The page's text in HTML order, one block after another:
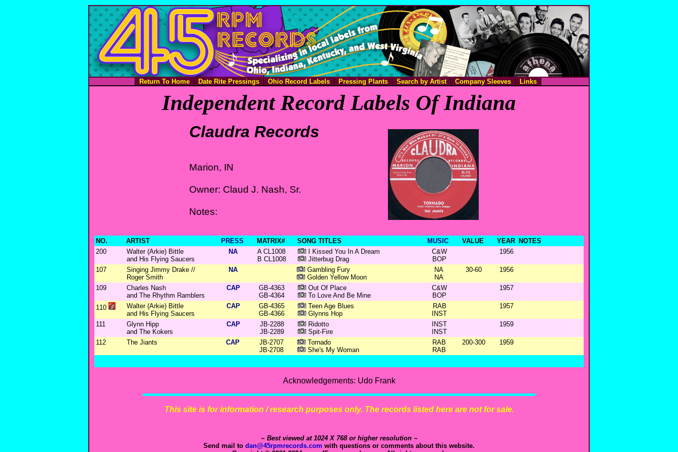
Return To Home Date Rite Pressings Ohio Record Labels Pressing Plants Search by Artist Company Sleeves Links
Independent Record Labels Of Indiana
Claudra Records
Marion, IN
Owner: Claud J. Nash, Sr.
Notes:
NO. ARTIST PRESS MATRIX# SONG TITLES MUSIC VALUE YEAR
NOTES
200
Walter (Arkie) Bittle
and His Flying Saucers
NA
A CL1008
B CL1008
I Kissed You In A Dream
Jitterbug Drag
C&W
BOP
1956
107
Singing Jimmy Drake //
Roger Smith
NA
Gambling Fury
Golden Yellow Moon
NA
NA
30-60 1956
109
Charles Nash
and The Rhythm Ramblers
CAP
GB-4363
GB-4364
Out Of Place
To Love And Be Mine
C&W
BOP
1957
110
Walter (Arkie) Bittle
and His Flying Saucers
CAP
GB-4365
GB-4366
Teen Age Blues
Glynns Hop
RAB
INST
1957
111
Glynn Hipp
and The Kokers
CAP
JB-2288
JB-2289
Ridotto
Spit-Fire
INST
INST
1959
112 The Jiants CAP
JB-2707
JB-2708
Tornado
She's My Woman
RAB
RAB
200-300 1959
Acknowledgements: Udo Frank
This site is for information / research purposes only. The records listed here are not for sale.
~ Best viewed at 1024 X 768 or higher resolution ~
Send mail to dan@45rpmrecords.com with questions or comments about this website.